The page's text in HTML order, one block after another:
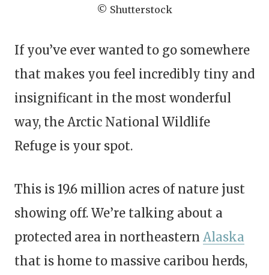
© Shutterstock
If you’ve ever wanted to go somewhere
that makes you feel incredibly tiny and
insignificant in the most wonderful
way, the Arctic National Wildlife
Refuge is your spot.
This is 19.6 million acres of nature just
showing off. We’re talking about a
protected area in northeastern Alaska
that is home to massive caribou herds,